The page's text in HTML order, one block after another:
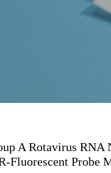
A Rotavirus RNA
Fluorescent Probe